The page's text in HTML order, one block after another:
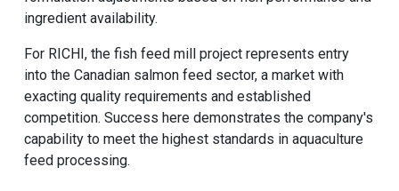
ingredient availability.
For RICHI, the fish feed mill projectrepresents entry
into the Canadian salmon feed sector, a market with
exacting quality requirements and established
competition. Success here demonstrates the company's
capability to meet the highest standards in aquaculture
feed processing.